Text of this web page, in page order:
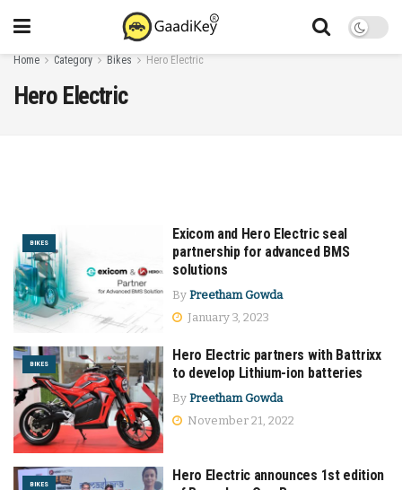
Home Category Bikes Hero Electric
Hero Electric
BIKES
Exicom and Hero Electric seal
partnership for advanced BMS
solutions
By Preetham Gowda
January 3, 2023
BIKES
Hero Electric partners with Battrixx
to develop Lithium-ion batteries
By Preetham Gowda
November 21, 2022
BIKES
Hero Electric announces 1st edition